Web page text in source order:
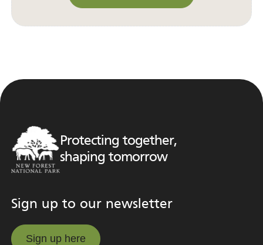
Protecting together,
shaping tomorrow
Sign up to our newsletter
Sign up here